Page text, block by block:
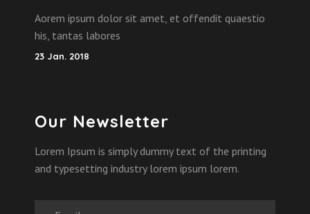
Aorem ipsum dolor sit amet, et offendit quaestio
his, tantas labores
23 Jan. 2018
Our Newsletter
Lorem Ipsum is simply dummy text of the printing
and typesetting industry lorem ipsum lorem.